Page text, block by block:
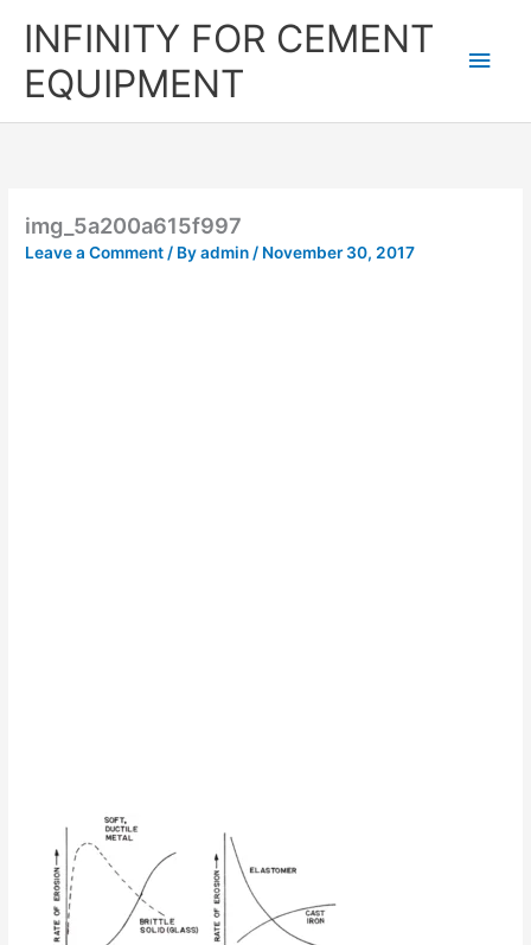
INFINITY FOR CEMENT
EQUIPMENT
img_5a200a615f997
Leave a Comment/ Byadmin/ November 30, 2017